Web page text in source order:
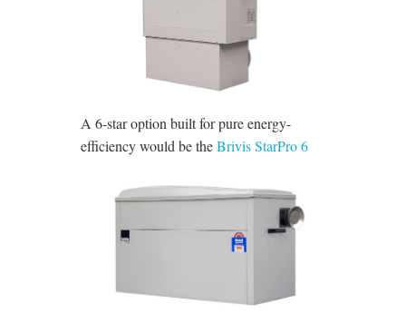
A 6-star option built for pure energy-
efficiency would be theBrivis StarPro 6